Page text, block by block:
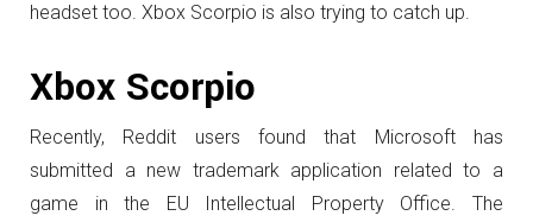
headset too. Xbox Scorpio is also trying to catch up.
Xbox Scorpio
Recently, Reddit users found that Microsoft has
submitted a new trademark application related to a
game in the EU Intellectual Property Office. The